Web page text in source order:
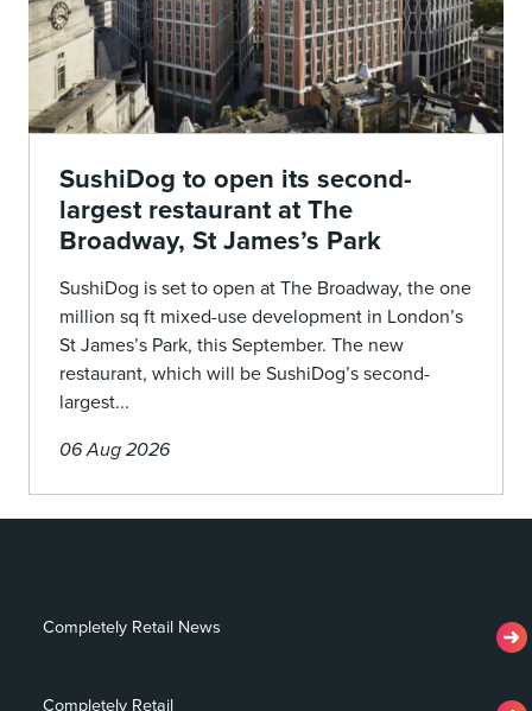
SushiDog to open its second-
largest restaurant at The
Broadway, St James’s Park
SushiDog is set to open at The Broadway, the one
million sq ft mixed-use development in London’s
St James’s Park, this September. The new
restaurant, which will be SushiDog’s second-
largest...
06 Aug 2026
Completely Retail News
Completely Retail